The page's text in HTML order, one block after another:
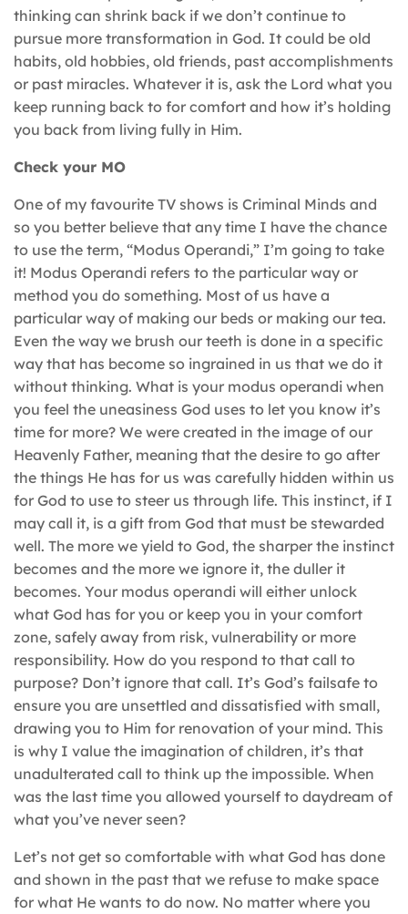
thinking can shrink back if we don’t continue to
pursue more transformation in God. It could be old
habits, old hobbies, old friends, past accomplishments
or past miracles. Whatever it is, ask the Lord what you
keep running back to for comfort and how it’s holding
you back from living fully in Him.
Check your MO
One of my favourite TV shows is Criminal Minds and
so you better believe that any time I have the chance
to use the term, “Modus Operandi,” I’m going to take
it! Modus Operandi refers to the particular way or
method you do something. Most of us have a
particular way of making our beds or making our tea.
Even the way we brush our teeth is done in a specific
way that has become so ingrained in us that we do it
without thinking. What is your modus operandi when
you feel the uneasiness God uses to let you know it’s
time for more? We were created in the image of our
Heavenly Father, meaning that the desire to go after
the things He has for us was carefully hidden within us
for God to use to steer us through life. This instinct, if I
may call it, is a gift from God that must be stewarded
well. The more we yield to God, the sharper the instinct
becomes and the more we ignore it, the duller it
becomes. Your modus operandi will either unlock
what God has for you or keep you in your comfort
zone, safely away from risk, vulnerability or more
responsibility. How do you respond to that call to
purpose? Don’t ignore that call. It’s God’s failsafe to
ensure you are unsettled and dissatisfied with small,
drawing you to Him for renovation of your mind. This
is why I value the imagination of children, it’s that
unadulterated call to think up the impossible. When
was the last time you allowed yourself to daydream of
what you’ve never seen?
Let’s not get so comfortable with what God has done
and shown in the past that we refuse to make space
for what He wants to do now. No matter where you